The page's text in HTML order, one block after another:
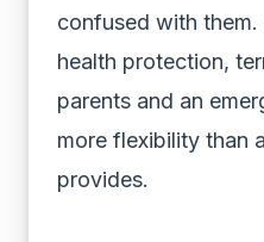
confused with
health protection,
parents and an
more flexibility than
provides.